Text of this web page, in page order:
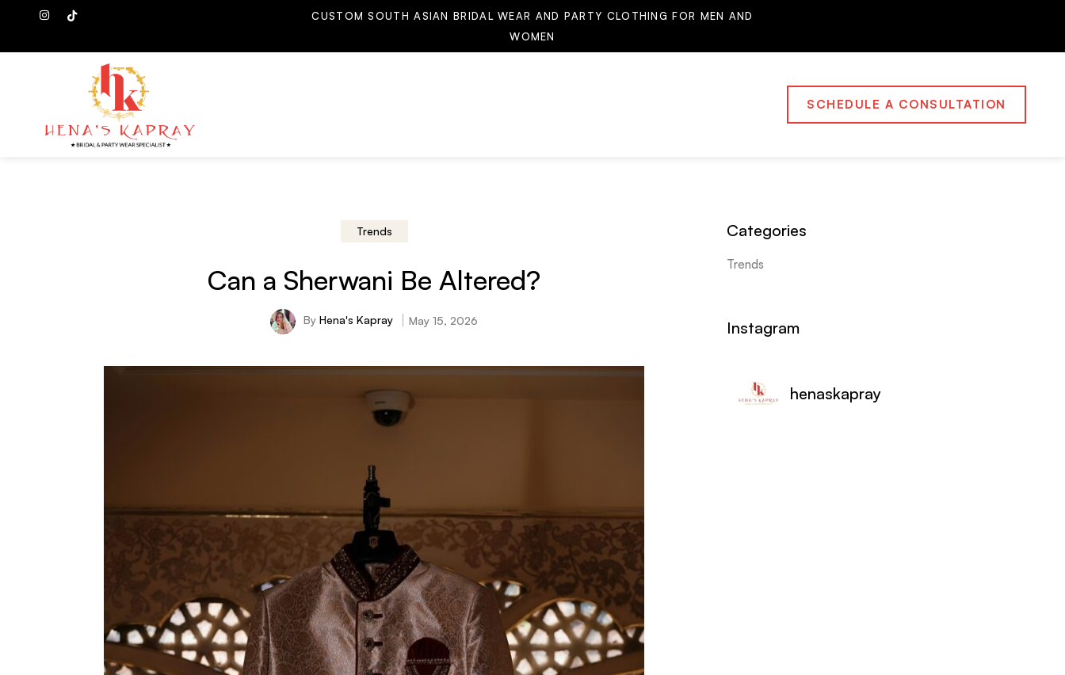
CUSTOM SOUTH ASIAN BRIDAL WEAR AND PARTY CLOTHING FOR MEN AND
WOMEN
SCHEDULE A CONSULTATION
Trends
Can a Sherwani Be Altered?
By Hena's Kapray May 15, 2026
Categories
Trends
Instagram
henaskapray